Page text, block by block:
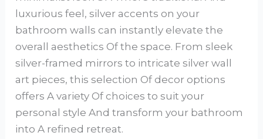
luxurious feel, silver accents on your
bathroom walls can instantly elevate the
overall aesthetics Of the space. From sleek
silver-framed mirrors to intricate silver wall
art pieces, this selection Of decor options
offers A variety Of choices to suit your
personal style And transform your bathroom
into A refined retreat.